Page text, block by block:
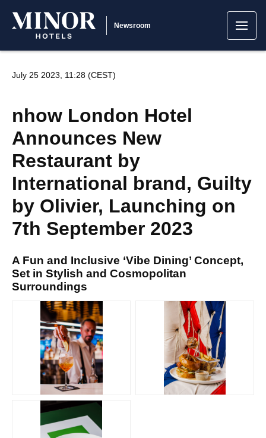
Newsroom
July 25 2023, 11:28 (CEST)
nhow London Hotel
Announces New
Restaurant by
International brand, Guilty
by Olivier, Launching on
7th September 2023
A Fun and Inclusive ‘Vibe Dining’ Concept,
Set in Stylish and Cosmopolitan
Surroundings
PNG PNG